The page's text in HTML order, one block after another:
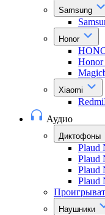
Samsung
Honor
Xiaomi
Аудио
Диктофоны
Plaud
Plaud
Plaud
Plaud
Наушники